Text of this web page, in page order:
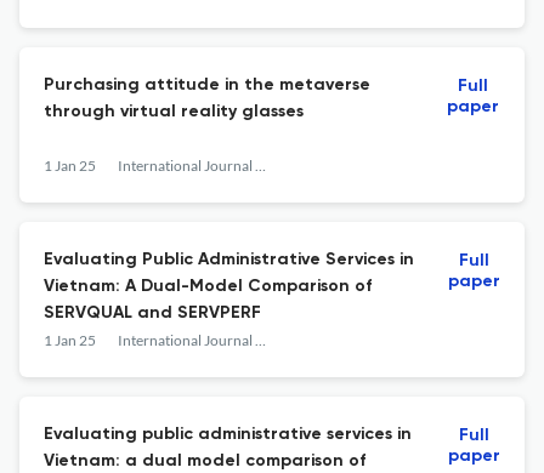
Purchasing attitude in the metaverse
through virtual reality glasses
1 Jan 25 International Journal of Services Technology and Management
Full
paper
Evaluating Public Administrative Services in
Vietnam: A Dual-Model Comparison of
SERVQUAL and SERVPERF
1 Jan 25 International Journal of Services Technology and Management
Full
paper
Evaluating public administrative services in
Vietnam: a dual model comparison of
Full
paper